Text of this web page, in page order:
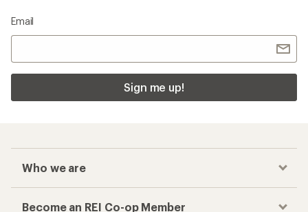
Email
Sign me up!
Who we are
Become an REI Co-op Member